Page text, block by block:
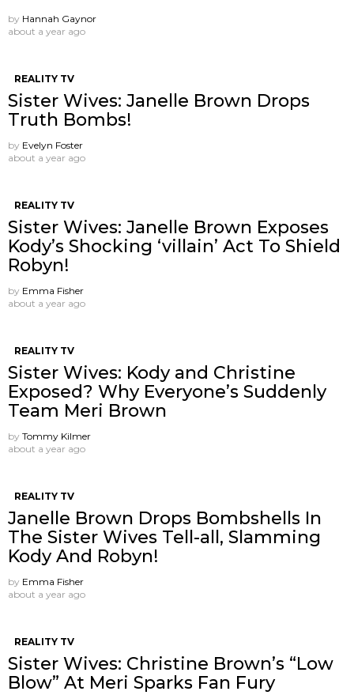
by Hannah Gaynor
about a year ago
REALITY TV
Sister Wives: Janelle Brown Drops
Truth Bombs!
by Evelyn Foster
about a year ago
REALITY TV
Sister Wives: Janelle Brown Exposes
Kody’s Shocking ‘villain’ Act To Shield
Robyn!
by Emma Fisher
about a year ago
REALITY TV
Sister Wives: Kody and Christine
Exposed? Why Everyone’s Suddenly
Team Meri Brown
by Tommy Kilmer
about a year ago
REALITY TV
Janelle Brown Drops Bombshells In
The Sister Wives Tell-all, Slamming
Kody And Robyn!
by Emma Fisher
about a year ago
REALITY TV
Sister Wives: Christine Brown’s “Low
Blow” At Meri Sparks Fan Fury